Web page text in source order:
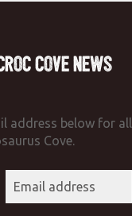
Cove News
address below for all
Cove.